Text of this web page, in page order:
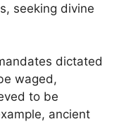
seeking divine
dictated
waged,
to be
ancient